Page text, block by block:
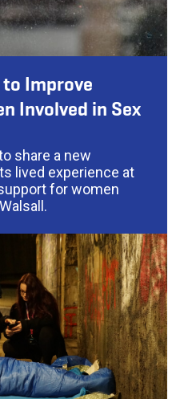
Improve
Involved in Sex
share a new
lived experience at
for women